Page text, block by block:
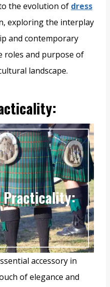
the evolution of dress
exploring the interplay
and contemporary
roles and purpose of
landscape.
Practicality:
accessory in
of elegance and